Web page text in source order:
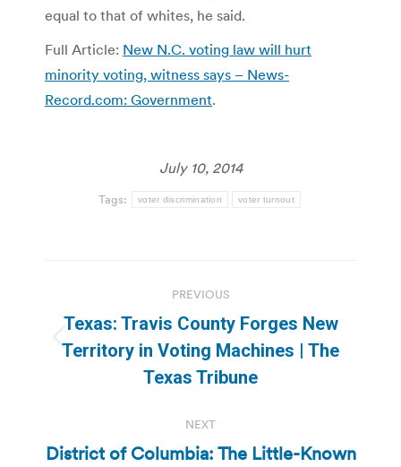
equal to that of whites, he said.
Full Article: New N.C. voting law will hurt
minority voting, witness says – News-
Record.com: Government.
July 10, 2014
Tags: voter discrimination voter turnout
navigation
PREVIOUS
Previous
post:
Texas: Travis County Forges New
Territory in Voting Machines | The
Texas Tribune
NEXT
District of Columbia: The Little-Known